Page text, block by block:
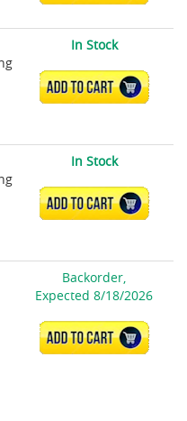
In Stock
ADD TO CART
In Stock
ADD TO CART
Backorder,
Expected 8/18/2026
ADD TO CART